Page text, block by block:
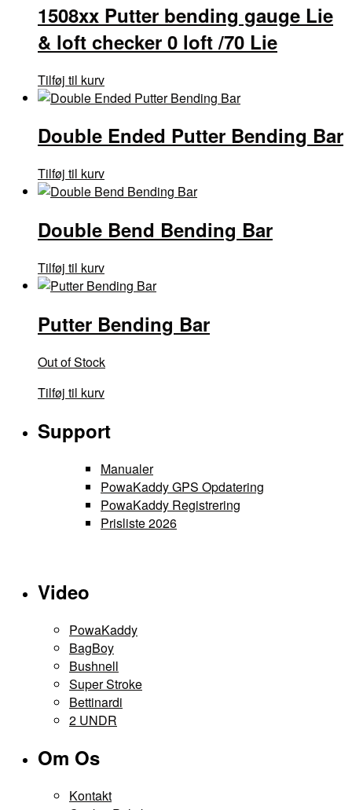
1508xx Putter bending gauge Lie
& loft checker 0 loft /70 Lie
Tilføj til kurv
Double Ended Putter Bending Bar
Tilføj til kurv
Double Bend Bending Bar
Tilføj til kurv
Putter Bending Bar
Out of Stock
Tilføj til kurv
Support
Manualer
PowaKaddy GPS Opdatering
PowaKaddy Registrering
Prisliste 2026
Video
PowaKaddy
BagBoy
Bushnell
Super Stroke
Bettinardi
2 UNDR
Om Os
Kontakt